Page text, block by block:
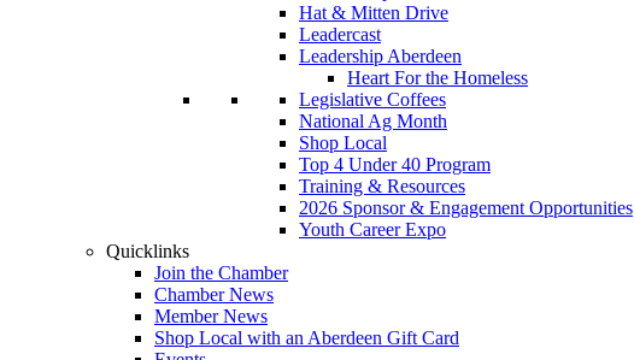
Hat & Mitten Drive
Leadercast
Leadership Aberdeen
Heart For the Homeless
Legislative Coffees
National Ag Month
Shop Local
Top 4 Under 40 Program
Training & Resources
2026 Sponsor & Engagement Opportunities
Youth Career Expo
Quicklinks
Join the Chamber
Chamber News
Member News
Shop Local with an Aberdeen Gift Card